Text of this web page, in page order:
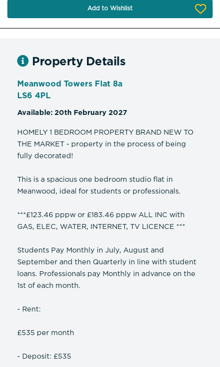
Add to Wishlist
Property Details
Meanwood Towers Flat 8a
LS6 4PL
Available: 20th February 2027
HOMELY 1 BEDROOM PROPERTY BRAND NEW TO
THE MARKET - property in the process of being
fully decorated!
This is a spacious one bedroom studio flat in
Meanwood, ideal for students or professionals.
***£123.46 pppw or £183.46 pppw ALL INC with
GAS, ELEC, WATER, INTERNET, TV LICENCE ***
Students Pay Monthly in July, August and
September and then Quarterly in line with student
loans. Professionals pay Monthly in advance on the
1st of each month.
- Rent:
£535 per month
- Deposit: £535